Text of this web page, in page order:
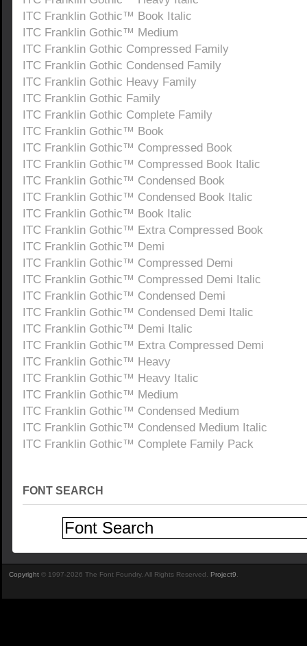
ITC Franklin Gothic™ Book Italic
ITC Franklin Gothic™ Medium
ITC Franklin Gothic Compressed Family
ITC Franklin Gothic Condensed Family
ITC Franklin Gothic Heavy Family
ITC Franklin Gothic Family
ITC Franklin Gothic Complete Family
ITC Franklin Gothic™ Book
ITC Franklin Gothic™ Compressed Book
ITC Franklin Gothic™ Compressed Book Italic
ITC Franklin Gothic™ Condensed Book
ITC Franklin Gothic™ Condensed Book Italic
ITC Franklin Gothic™ Book Italic
ITC Franklin Gothic™ Extra Compressed Book
ITC Franklin Gothic™ Demi
ITC Franklin Gothic™ Compressed Demi
ITC Franklin Gothic™ Compressed Demi Italic
ITC Franklin Gothic™ Condensed Demi
ITC Franklin Gothic™ Condensed Demi Italic
ITC Franklin Gothic™ Demi Italic
ITC Franklin Gothic™ Extra Compressed Demi
ITC Franklin Gothic™ Heavy
ITC Franklin Gothic™ Heavy Italic
ITC Franklin Gothic™ Medium
ITC Franklin Gothic™ Condensed Medium
ITC Franklin Gothic™ Condensed Medium Italic
ITC Franklin Gothic™ Complete Family Pack
FONT SEARCH
Copyright © 1997-2026 The Font Foundry. All Rights Reserved. Project9